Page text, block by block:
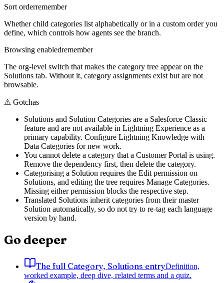
Sort orderremember
Whether child categories list alphabetically or in a custom order you
define, which controls how agents see the branch.
Browsing enabledremember
The org-level switch that makes the category tree appear on the
Solutions tab. Without it, category assignments exist but are not
browsable.
⚠ Gotchas
Solutions and Solution Categories are a Salesforce Classic
feature and are not available in Lightning Experience as a
primary capability. Configure Lightning Knowledge with
Data Categories for new work.
You cannot delete a category that a Customer Portal is using.
Remove the dependency first, then delete the category.
Categorising a Solution requires the Edit permission on
Solutions, and editing the tree requires Manage Categories.
Missing either permission blocks the respective step.
Translated Solutions inherit categories from their master
Solution automatically, so do not try to re-tag each language
version by hand.
Go deeper
The full Category, Solutions entryDefinition,
worked example, deep dive, related terms and a quiz.